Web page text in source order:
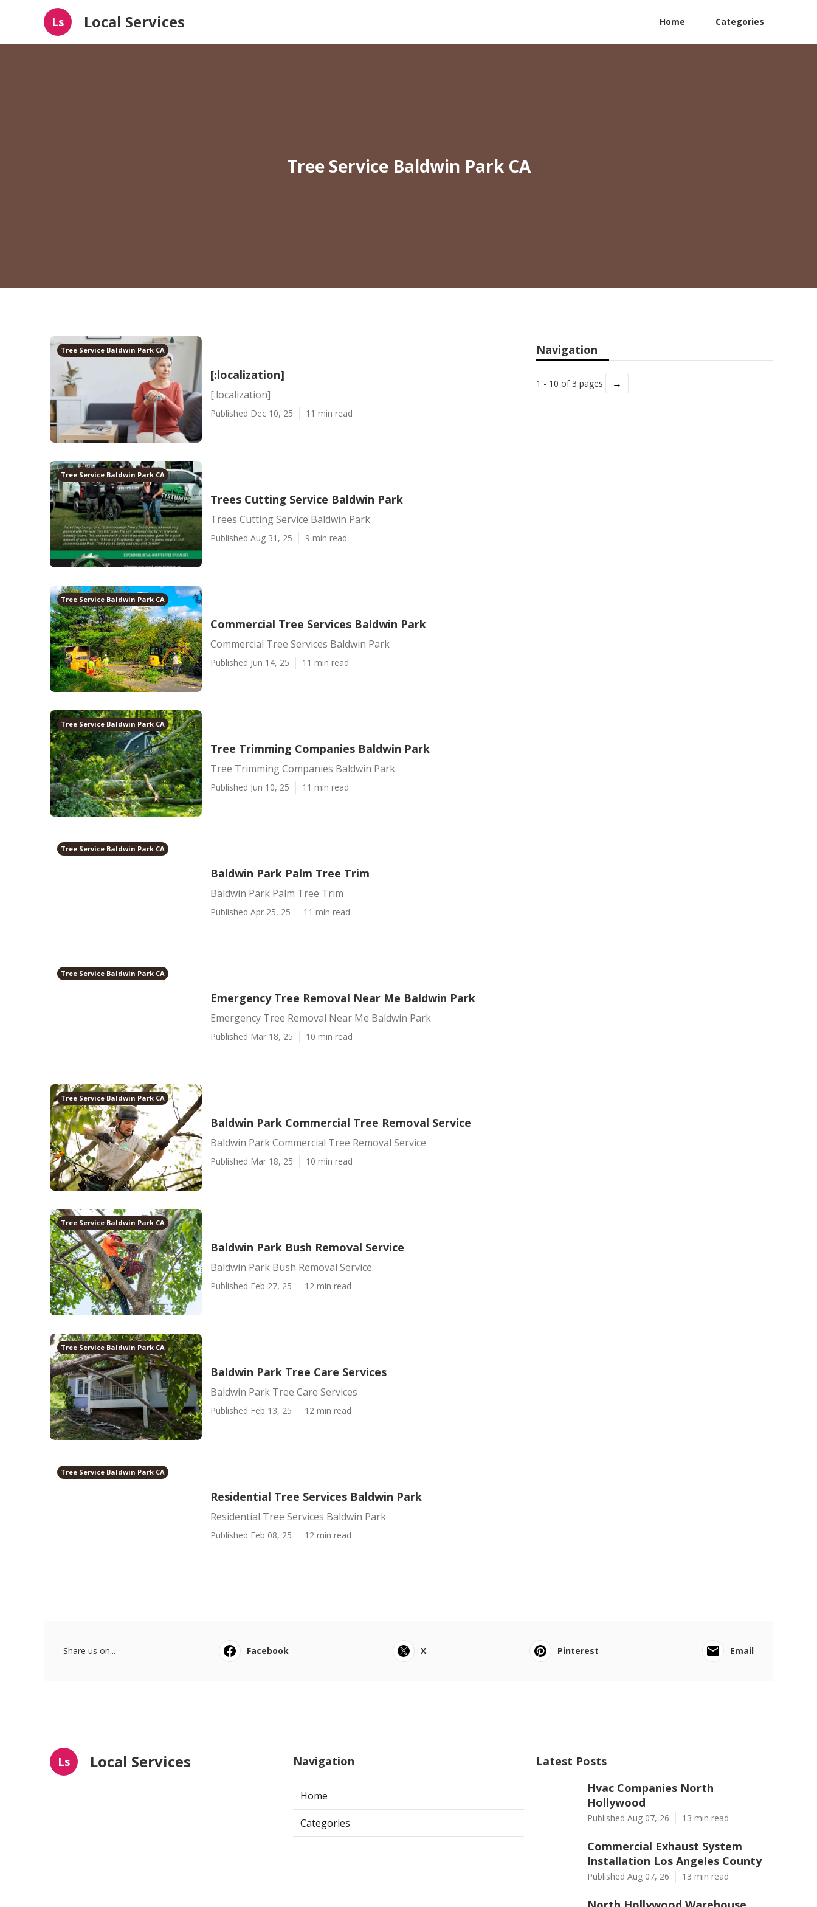
Ls Local Services Home Categories
Tree Service Baldwin Park CA
Tree Service Baldwin Park CA
[:localization]
[:localization]
Published Dec 10, 25 11 min read
Tree Service Baldwin Park CA
Trees Cutting Service Baldwin Park
Trees Cutting Service Baldwin Park
Published Aug 31, 25 9 min read
Tree Service Baldwin Park CA
Commercial Tree Services Baldwin Park
Commercial Tree Services Baldwin Park
Published Jun 14, 25 11 min read
Tree Service Baldwin Park CA
Tree Trimming Companies Baldwin Park
Tree Trimming Companies Baldwin Park
Published Jun 10, 25 11 min read
Tree Service Baldwin Park CA
Baldwin Park Palm Tree Trim
Baldwin Park Palm Tree Trim
Published Apr 25, 25 11 min read
Tree Service Baldwin Park CA
Emergency Tree Removal Near Me Baldwin Park
Emergency Tree Removal Near Me Baldwin Park
Published Mar 18, 25 10 min read
Tree Service Baldwin Park CA
Baldwin Park Commercial Tree Removal Service
Baldwin Park Commercial Tree Removal Service
Published Mar 18, 25 10 min read
Tree Service Baldwin Park CA
Baldwin Park Bush Removal Service
Baldwin Park Bush Removal Service
Published Feb 27, 25 12 min read
Tree Service Baldwin Park CA
Baldwin Park Tree Care Services
Baldwin Park Tree Care Services
Published Feb 13, 25 12 min read
Tree Service Baldwin Park CA
Residential Tree Services Baldwin Park
Residential Tree Services Baldwin Park
Published Feb 08, 25 12 min read
Navigation
1 - 10 of 3 pages →
Share us on... Facebook X Pinterest Email
Ls Local Services Navigation
Home
Categories
Latest Posts
Hvac Companies North
Hollywood
Published Aug 07, 26 13 min read
Commercial Exhaust System
Installation Los Angeles County
Published Aug 07, 26 13 min read